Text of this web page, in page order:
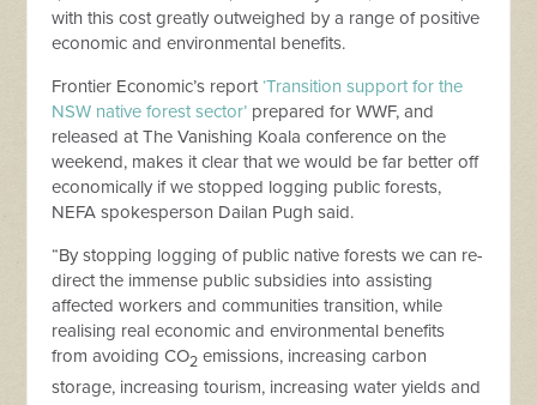
with this cost greatly outweighed by a range of positive
economic and environmental benefits.
Frontier Economic’s report‘Transition support for the
NSW native forest sector’ prepared for WWF, and
released at The Vanishing Koala conference on the
weekend, makes it clear that we would be far better off
economically if we stopped logging public forests,
NEFA spokesperson Dailan Pugh said.
“By stopping logging of public native forests we can re-
direct the immense public subsidies into assisting
affected workers and communities transition, while
realising real economic and environmental benefits
from avoiding CO2 emissions, increasing carbon
storage, increasing tourism, increasing water yields and